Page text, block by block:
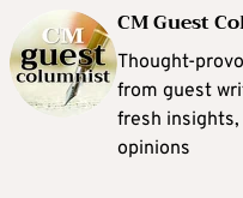
CM Guest
Thought-
from guest
fresh
opinions